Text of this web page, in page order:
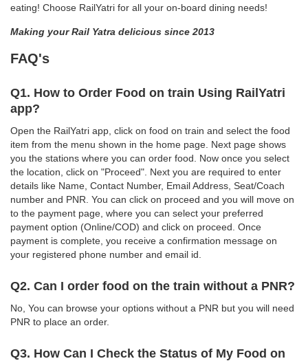
eating! Choose RailYatri for all your on-board dining needs!
Making your Rail Yatra delicious since 2013
FAQ's
Q1. How to Order Food on train Using RailYatri
app?
Open the RailYatri app, click on food on train and select the food
item from the menu shown in the home page. Next page shows
you the stations where you can order food. Now once you select
the location, click on "Proceed". Next you are required to enter
details like Name, Contact Number, Email Address, Seat/Coach
number and PNR. You can click on proceed and you will move on
to the payment page, where you can select your preferred
payment option (Online/COD) and click on proceed. Once
payment is complete, you receive a confirmation message on
your registered phone number and email id.
Q2. Can I order food on the train without a PNR?
No, You can browse your options without a PNR but you will need
PNR to place an order.
Q3. How Can I Check the Status of My Food on